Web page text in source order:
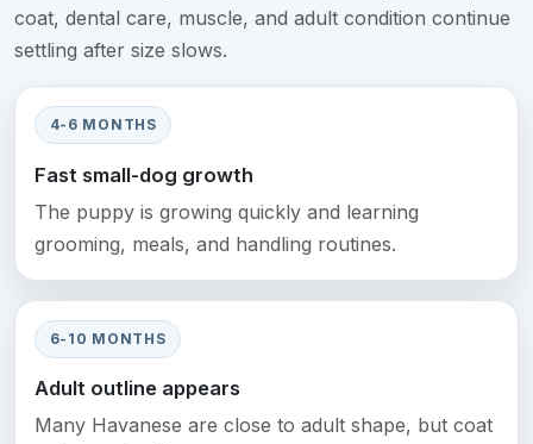
coat, dental care, muscle, and adult condition continue
settling after size slows.
4-6 MONTHS
Fast small-dog growth
The puppy is growing quickly and learning
grooming, meals, and handling routines.
6-10 MONTHS
Adult outline appears
Many Havanese are close to adult shape, but coat